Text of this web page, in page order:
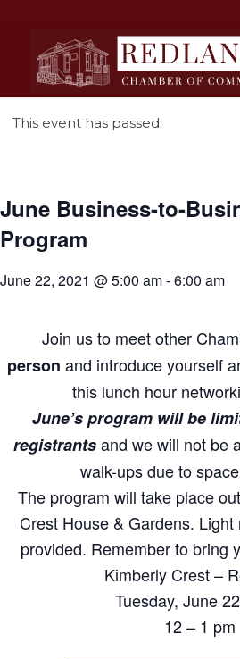
This event has passed.
June Business-to-
Program
June 22, 2021 @ 5:00 am-6:00 am
Join usto meet other
person and introduce yourself
this lunch hour
June’s program will be
registrantsand we will not be
walk-ups dueto
The program will take place
Crest House & Gardens.
provided. Remembertobring
Kimberly Crest –
Tuesday, June
12 – 1 pm